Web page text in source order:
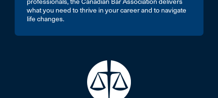
professionals, the Canadian Bar Association delivers
what you need to thrive in your career and to navigate
life changes.